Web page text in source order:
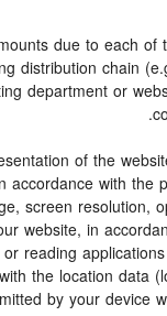
due to each of
distribution chain
department or
of the
accordance with the
screen resolution,
website, in
reading
the location data
by your device